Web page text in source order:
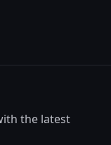
the latest